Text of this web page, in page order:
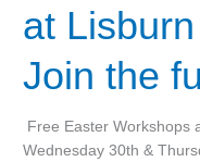
at
Join the
Free Easter Workshops
Wednesday 30th &
Lisburn
Museum
Join
fun!